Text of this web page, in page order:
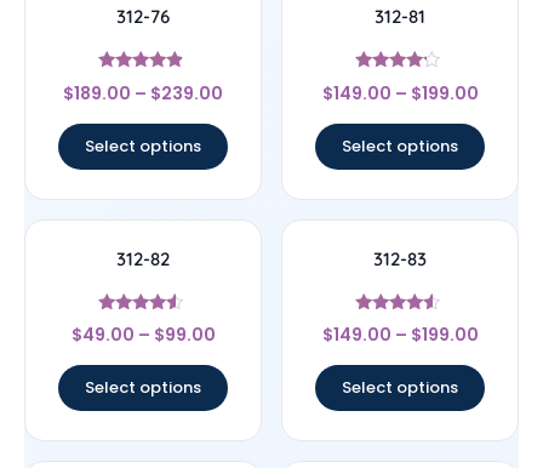
312-76
Rated
4.67
$189.00 – $239.00
Select options
312-81
Rated
4
$149.00 – $199.00
Select options
312-82
Rated
4.33
$49.00 – $99.00
Select options
312-83
Rated
4.33
$149.00 – $199.00
Select options